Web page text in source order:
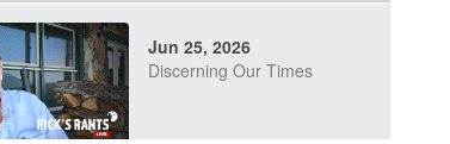
Jun 25, 2026
Discerning Our Times